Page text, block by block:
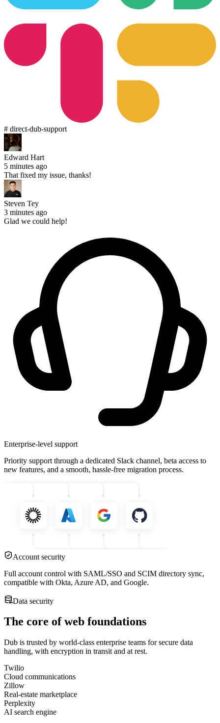
# direct-dub-support
Edward Hart
5 minutes ago
That fixed my issue, thanks!
Steven Tey
3 minutes ago
Glad we could help!
Enterprise-level support
Priority support through a dedicated Slack channel, beta access to
new features, and a smooth, hassle-free migration process.
Account security
Full account control with SAML/SSO and SCIM directory sync,
compatible with Okta, Azure AD, and Google.
Data security
The core of web foundations
Dub is trusted by world-class enterprise teams for secure data
handling, with encryption in transit and at rest.
Twilio
Cloud communications
Zillow
Real-estate marketplace
Perplexity
AI search engine